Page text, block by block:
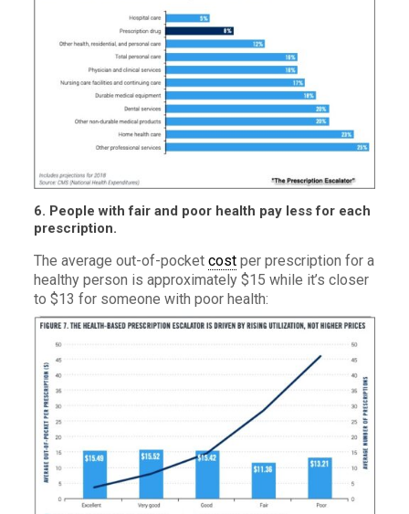
6. People with fair and poor health pay less for each
prescription.
The average out-of-pocket costper prescription for a
healthy person is approximately $15 while it’s closer
to $13 for someone with poor health: